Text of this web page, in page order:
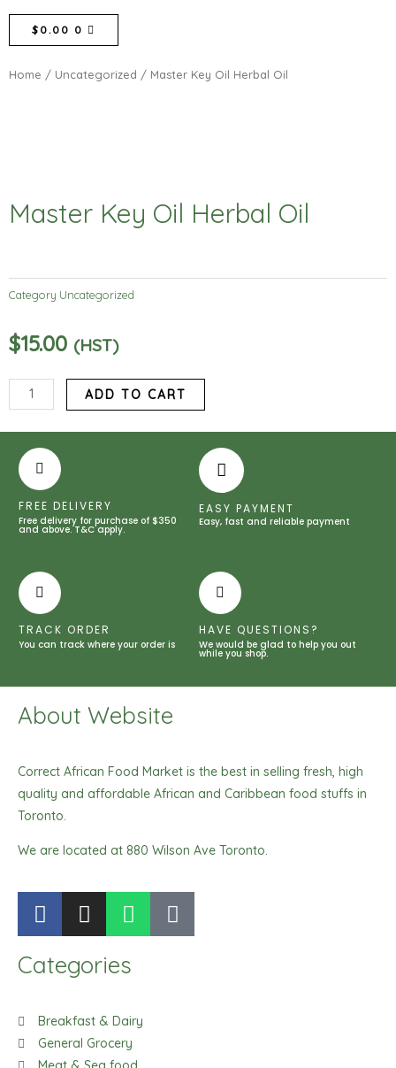
$ 0.00 0
CART
Home / Uncategorized / Master Key Oil Herbal Oil
Master Key Oil Herbal Oil
Category Uncategorized
$15.00 (HST)
Master
Key
Oil
Herbal
Oil
quantity
ADD TO CART
FREE DELIVERY
Free delivery for purchase of $350
and above. T&C apply.
EASY PAYMENT
Easy, fast and reliable payment
TRACK ORDER
You can track where your order is
HAVE QUESTIONS?
We would be glad to help you out
while you shop.
About Website
Correct African Food Market is the best in selling fresh, high
quality and affordable African and Caribbean food stuffs in
Toronto.
We are located at 880 Wilson Ave Toronto.
F
a
e
o
o
k
I
n
t
g
r
a
W
h
t
a
p
p
T
i
Categories
Breakfast & Dairy
General Grocery